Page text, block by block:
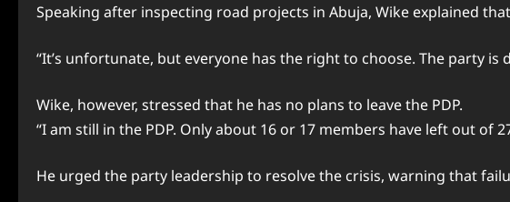
Speaking after inspecting road projects in Abuja, Wike explained
“It’s unfortunate, but everyone has the right to choose. The party
Wike, however, stressed that he has no plans to leave the PDP.
“I am still in the PDP. Only about 16 or 17 members have left out
He urged the party leadership to resolve the crisis, warning that